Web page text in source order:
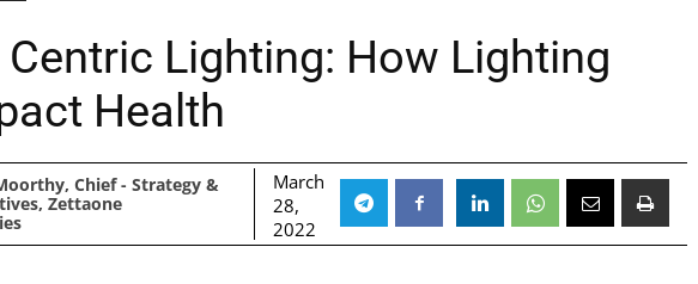
Lighting: How Lighting
Health
Chief - Strategy &
Zettaone
March
28,
2022